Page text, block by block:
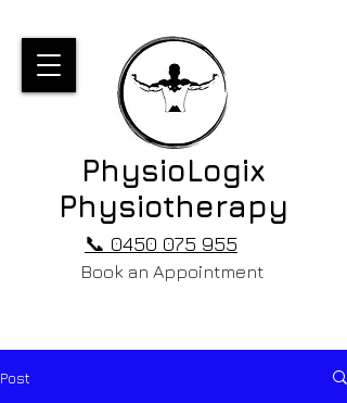
PhysioLogix
Physiotherapy
Book an Appointment
📞 0450 075 955
Post